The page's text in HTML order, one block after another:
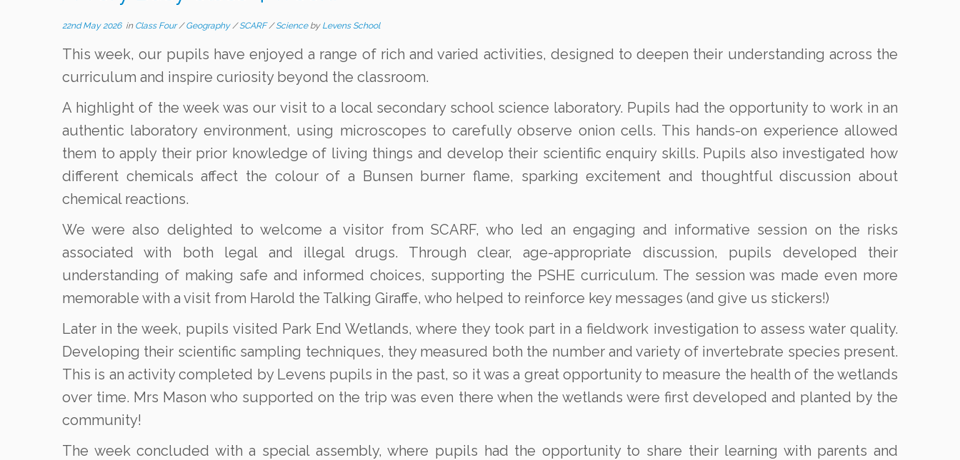
22nd May 2026in Class Four/Geography/SCARF/Science by Levens School
This week, our pupils have enjoyed a range of rich and varied activities, designed to deepen their understanding across the
curriculum and inspire curiosity beyond the classroom.
A highlight of the week was our visit to a local secondary school science laboratory. Pupils had the opportunity to work in an
authentic laboratory environment, using microscopes to carefully observe onion cells. This hands-on experience allowed
them to apply their prior knowledge of living things and develop their scientific enquiry skills. Pupils also investigated how
different chemicals affect the colour of a Bunsen burner flame, sparking excitement and thoughtful discussion about
chemical reactions.
We were also delighted to welcome a visitor from SCARF, who led an engaging and informative session on the risks
associated with both legal and illegal drugs. Through clear, age-appropriate discussion, pupils developed their
understanding of making safe and informed choices, supporting the PSHE curriculum. The session was made even more
memorable with a visit from Harold the Talking Giraffe, who helped to reinforce key messages (and give us stickers!)
Later in the week, pupils visited Park End Wetlands, where they took part in a fieldwork investigation to assess water quality.
Developing their scientific sampling techniques, they measured both the number and variety of invertebrate species present.
This is an activity completed by Levens pupils in the past, so it was a great opportunity to measure the health of the wetlands
over time. Mrs Mason who supported on the trip was even there when the wetlands were first developed and planted by the
community!
The week concluded with a special assembly, where pupils had the opportunity to share their learning with parents and